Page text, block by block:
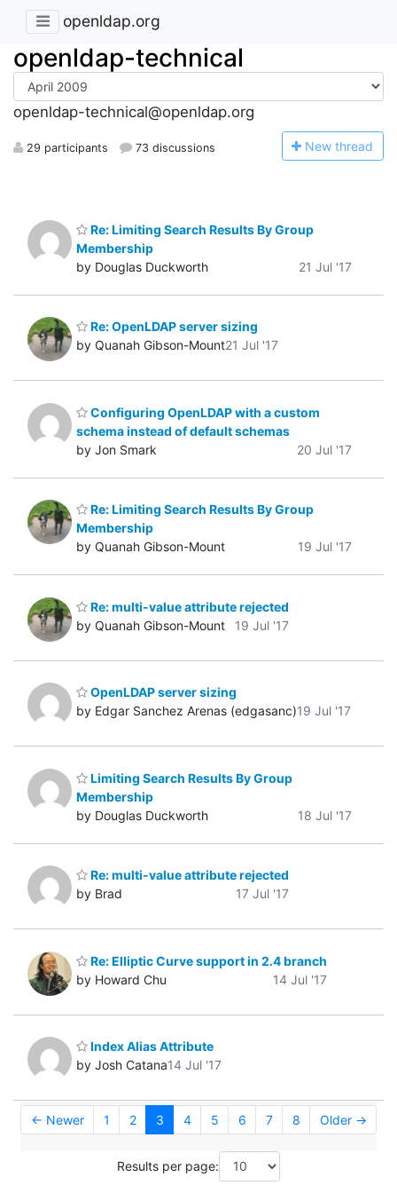
openldap.org
openldap-technical
openldap-technical@openldap.org
29 participants 73 discussions New thread
Re: Limiting Search Results By Group
Membership
by Douglas Duckworth
21 Jul '17
Re: OpenLDAP server sizing
by Quanah Gibson-Mount21 Jul '17
Configuring OpenLDAP with a custom
schema instead of default schemas
by Jon Smark
20 Jul '17
Re: Limiting Search Results By Group
Membership
by Quanah Gibson-Mount
19 Jul '17
Re: multi-value attribute rejected
by Quanah Gibson-Mount
19 Jul '17
OpenLDAP server sizing
by Edgar Sanchez Arenas (edgasanc)19 Jul '17
Limiting Search Results By Group
Membership
by Douglas Duckworth
18 Jul '17
Re: multi-value attribute rejected
by Brad
17 Jul '17
Re: Elliptic Curve support in 2.4 branch
by Howard Chu
14 Jul '17
Index Alias Attribute
by Josh Catana14 Jul '17
← Newer 1 2 3 4 5 6 7 8 Older →
Results per page: